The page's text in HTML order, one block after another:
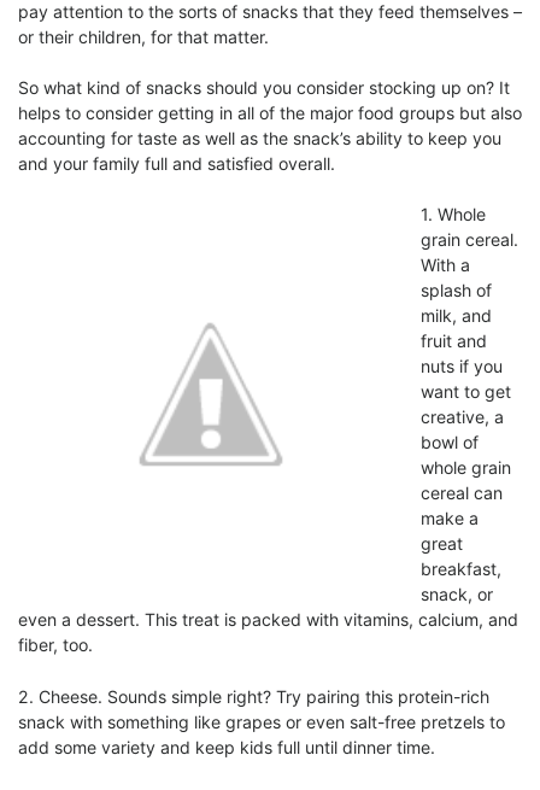
pay attention to the sorts of snacks that they feed themselves –
or their children, for that matter.
So what kind of snacks should you consider stocking up on? It
helps to consider getting in all of the major food groups but also
accounting for taste as well as the snack’s ability to keep you
and your family full and satisfied overall.
1. Whole
grain cereal.
With a
splash of
milk, and
fruit and
nuts if you
want to get
creative, a
bowl of
whole grain
cereal can
make a
great
breakfast,
snack, or
even a dessert. This treat is packed with vitamins, calcium, and
fiber, too.
2. Cheese. Sounds simple right? Try pairing this protein-rich
snack with something like grapes or even salt-free pretzels to
add some variety and keep kids full until dinner time.